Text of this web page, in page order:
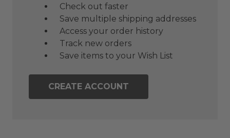
Check out faster
Save multiple shipping addresses
Access your order history
Track new orders
Save items to your Wish List
CREATE ACCOUNT